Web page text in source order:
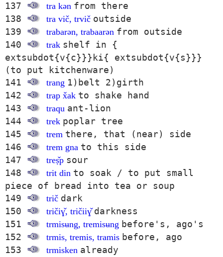
137
tra kən from there
138
tra vič, trvič outside
139
trabarən, trabaarən from outside
140
trak shelf in {
extsubdot{v{c}}}ki{ extsubdot{v{s}}}
(to put kitchenware)
141
trang 1)belt 2)girth
142
trap x̌ak to shake hand
143
traqu ant-lion
144
trek poplar tree
145
trem there, that (near) side
146
trem gna to this side
147
treṣ̌p sour
148
trit din to soak / to put small
piece of bread into tea or soup
149
trič dark
150
tričiɣ̌, tričiiɣ̌ darkness
151
trmisʉng, tremisʉng before's, ago's
152
trmis, tremis, tramis before, ago
153
trmisken already